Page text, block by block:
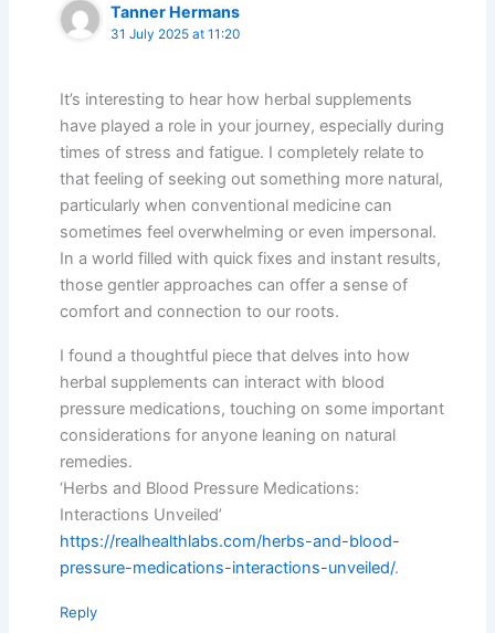
Tanner Hermans
31 July 2025 at 11:20
It’s interesting to hear how herbal supplements
have played a role in your journey, especially during
times of stress and fatigue. I completely relate to
that feeling of seeking out something more natural,
particularly when conventional medicine can
sometimes feel overwhelming or even impersonal.
In a world filled with quick fixes and instant results,
those gentler approaches can offer a sense of
comfort and connection to our roots.
I found a thoughtful piece that delves into how
herbal supplements can interact with blood
pressure medications, touching on some important
considerations for anyone leaning on natural
remedies.
‘Herbs and Blood Pressure Medications:
Interactions Unveiled’
https://realhealthlabs.com/herbs-and-blood-
pressure-medications-interactions-unveiled/.
Reply